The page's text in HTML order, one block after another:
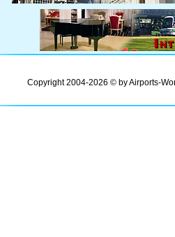
Copyright 2004-2026 © by Airports-